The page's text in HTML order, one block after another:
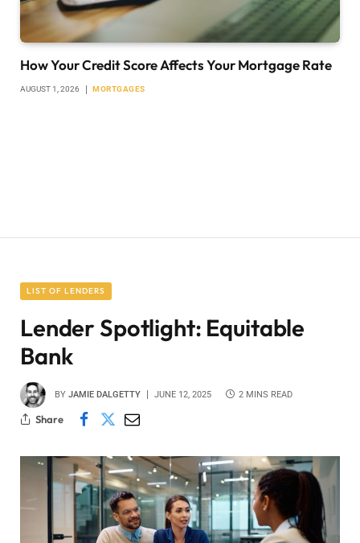
How Your Credit Score Affects Your Mortgage Rate
AUGUST 1, 2026 MORTGAGES
LIST OF LENDERS
Lender Spotlight: Equitable
Bank
BY JAMIE DALGETTY JUNE 12, 2025 2 MINS READ
Share